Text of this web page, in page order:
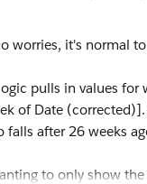
worries, it's normal
pulls in values
of Date
falls after 26 weeks
to only show